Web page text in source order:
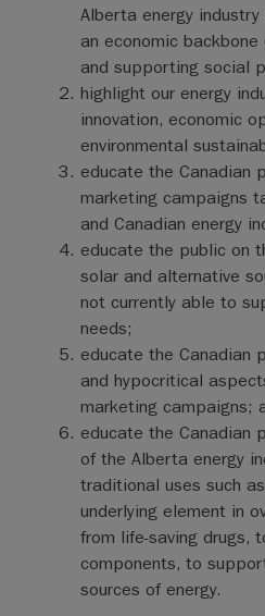
Alberta energy
an economic
and supporting social
highlight our energy
innovation, economic
environmental
educate the Canadian
marketing campaigns
and Canadian energy
educate the public on
solar and alternative
not currently able to
needs;
educate the Canadian
and hypocritical
marketing campaigns;
educate the Canadian
of the Alberta energy
traditional uses such
underlying element in
from life-saving drugs,
components, to
sources of energy.